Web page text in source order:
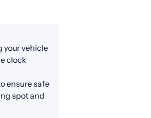
your vehicle
clock
ensure safe
spot and